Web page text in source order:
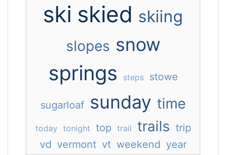
ski skied skiing
slopes snow
springs steps stowe
sugarloaf sunday time
today tonight top trail trails trip
vd vermont vt weekend year